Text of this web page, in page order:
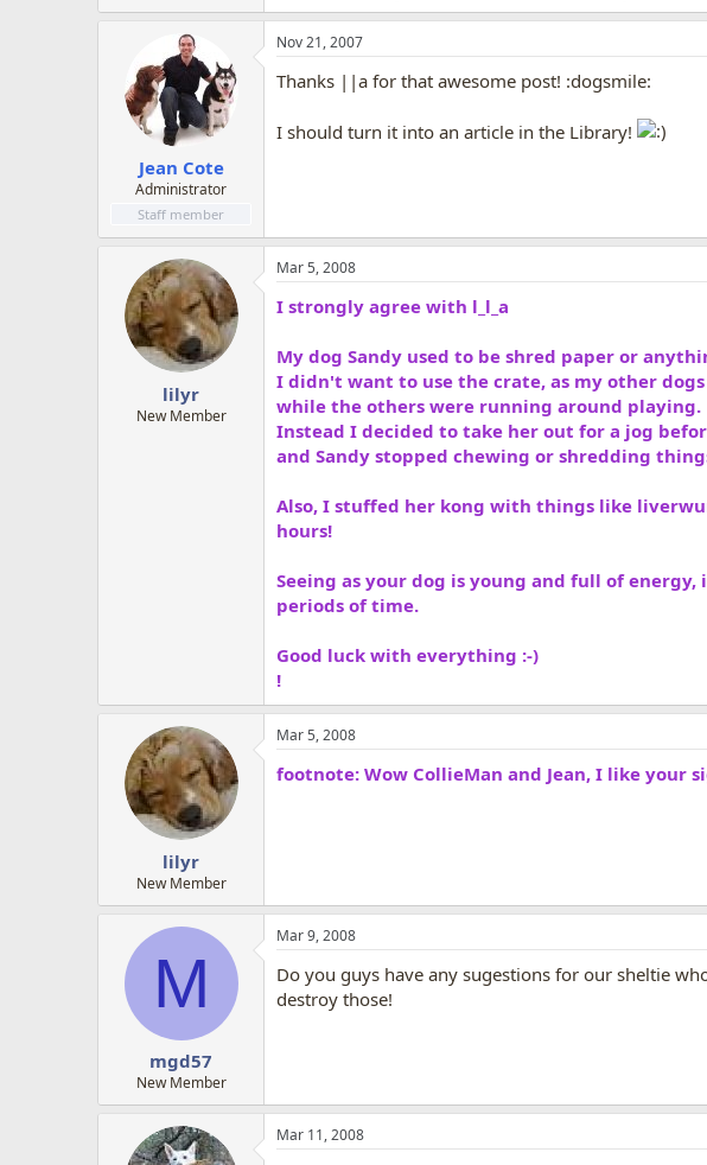
Jean Cote
Administrator
Staff member
Nov 21, 2007
Thanks ||a for that awesome post! :dogsmile:
I should turn it into an article in the Library!
lilyr
New Member
Mar 5, 2008
I strongly agree with l_l_a
My dog Sandy used to be shred paper or
I didn't want to use the crate, as my other
while the others were running around playing.
Instead I decided to take her out for a jog
and Sandy stopped chewing or shredding
Also, I stuffed her kong with things like
hours!
Seeing as your dog is young and full of
periods of time.
Good luck with everything :-)
!
lilyr
New Member
Mar 5, 2008
footnote: Wow CollieMan and Jean, I like your
M
mgd57
New Member
Mar 9, 2008
Do you guys have any sugestions for our sheltie
destroy those!
Mar 11, 2008